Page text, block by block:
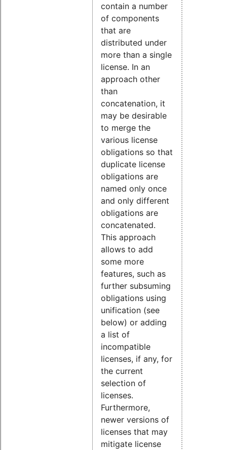
contain a number
of components
that are
distributed under
more than a single
license. In an
approach other
than
concatenation, it
may be desirable
to merge the
various license
obligations so that
duplicate license
obligations are
named only once
and only different
obligations are
concatenated.
This approach
allows to add
some more
features, such as
further subsuming
obligations using
unification (see
below) or adding
a list of
incompatible
licenses, if any, for
the current
selection of
licenses.
Furthermore,
newer versions of
licenses that may
mitigate license